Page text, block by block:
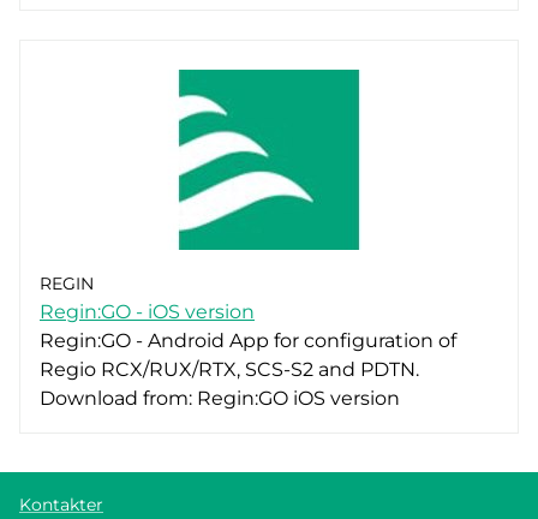
REGIN
Regin:GO - iOS version
Regin:GO - Android App for configuration of
Regio RCX/RUX/RTX, SCS-S2 and PDTN.
Download from: Regin:GO iOS version
Kontakter